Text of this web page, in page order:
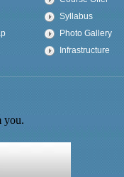
Syllabus
Photo Gallery
Infrastructure
you.